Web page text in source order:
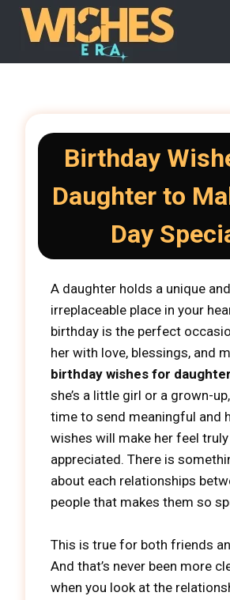
Skip
Birthday
Daughter to
Day
A daughter holds a unique and
irreplaceable place in your
birthday is the perfect
her with love, blessings, and
birthday wishes for daughter
she’s a little girl or a grown-
time to send meaningful and
wishes will make her feel
appreciated. There is
about each relationships
people that makes them so
This is true for both friends
And that’s never been more
when you look at the